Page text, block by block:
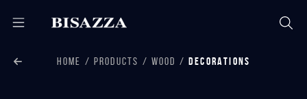
HOME PRODUCTS WOOD DECORATIONS